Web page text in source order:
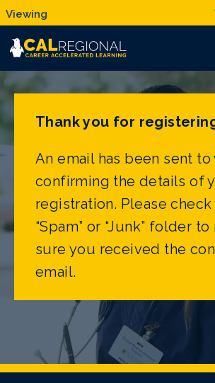
Thank you for
An email has been sent to
confirming the details of
registration. Please
“Spam” or “Junk” folder to
sure you received the
email.